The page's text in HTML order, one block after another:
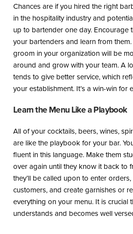
Chances are if you hired the right
in the hospitality industry and
up to bartender one day. Encourage
your bartenders and learn from
groom in your organization will be
around and grow with your team. A
tends to give better service, which
your establishment. It’s a win-win for
Learn the Menu Like a Playbook
All of your cocktails, beers, wines,
are like the playbook for your bar.
fluent in this language. Make them
over again until they know it back to
they’ll be called upon to enter
customers, and create garnishes or
everything on your menu. It is crucial
understands and becomes well